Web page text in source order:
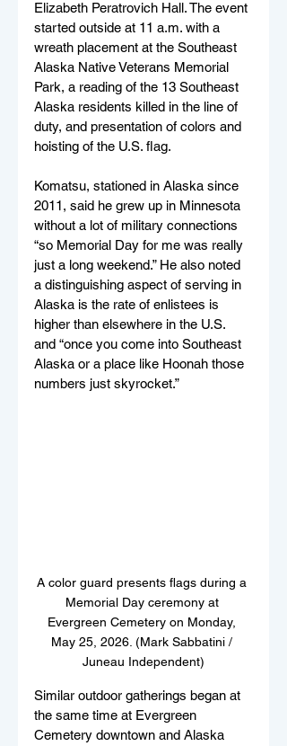
Elizabeth Peratrovich Hall. The event
started outside at 11 a.m. with a
wreath placement at the Southeast
Alaska Native Veterans Memorial
Park, a reading of the 13 Southeast
Alaska residents killed in the line of
duty, and presentation of colors and
hoisting of the U.S. flag.
Komatsu, stationed in Alaska since
2011, said he grew up in Minnesota
without a lot of military connections
“so Memorial Day for me was really
just a long weekend.” He also noted
a distinguishing aspect of serving in
Alaska is the rate of enlistees is
higher than elsewhere in the U.S.
and “once you come into Southeast
Alaska or a place like Hoonah those
numbers just skyrocket.”
A color guard presents flags during a
Memorial Day ceremony at
Evergreen Cemetery on Monday,
May 25, 2026. (Mark Sabbatini /
Juneau Independent)
Similar outdoor gatherings began at
the same time at Evergreen
Cemetery downtown and Alaska